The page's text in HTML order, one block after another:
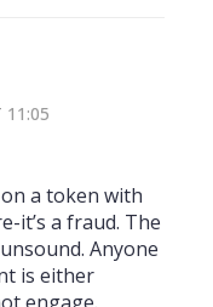
11:05
on a token with
it’s a fraud. The
Anyone
is either
engage.